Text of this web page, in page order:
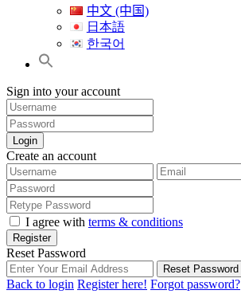
中文 (中国)
日本語
한국어
Sign into your account
Login
Create an account
I agree with terms & conditions
Register
Reset Password
Reset Password
Back to login Register here! Forgot password?